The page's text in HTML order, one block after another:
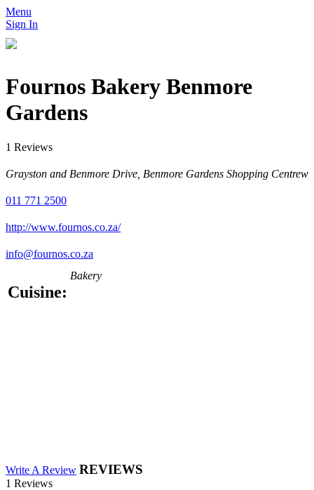
Menu
Sign In
Fournos Bakery Benmore
Gardens
1 Reviews
Grayston and Benmore Drive, Benmore Gardens Shopping Centrew
011 771 2500
http://www.fournos.co.za/
info@fournos.co.za
Cuisine:
Bakery
Write A Review REVIEWS
1 Reviews